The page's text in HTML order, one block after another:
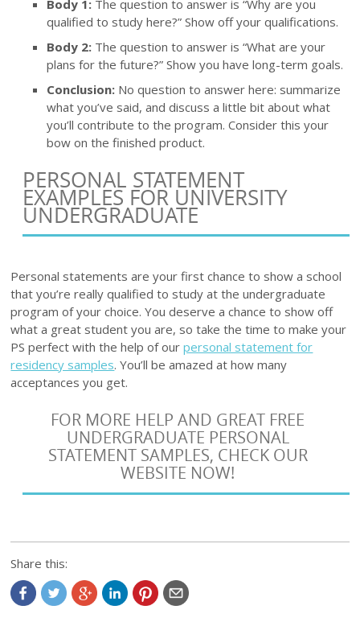
Body 1: The question to answer is “Why are you
qualified to study here?” Show off your qualifications.
Body 2: The question to answer is “What are your
plans for the future?” Show you have long-term goals.
Conclusion: No question to answer here: summarize
what you’ve said, and discuss a little bit about what
you’ll contribute to the program. Consider this your
bow on the finished product.
PERSONAL STATEMENT
EXAMPLES FOR UNIVERSITY
UNDERGRADUATE
Personal statements are your first chance to show a school
that you’re really qualified to study at the undergraduate
program of your choice. You deserve a chance to show off
what a great student you are, so take the time to make your
PS perfect with the help of ourpersonal statement for
residency samples. You’ll be amazed at how many
acceptances you get.
FOR MORE HELP AND GREAT FREE
UNDERGRADUATE PERSONAL
STATEMENT SAMPLES, CHECK OUR
WEBSITE NOW!
Share this: